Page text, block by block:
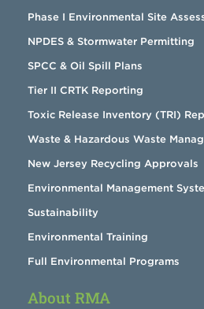
Phase I Environmental Site
NPDES & Stormwater Permitting
SPCC & Oil Spill Plans
Tier II CRTK Reporting
Toxic Release Inventory (TRI)
Waste & Hazardous Waste
New Jersey Recycling Approvals
Environmental Management
Sustainability
Environmental Training
Full Environmental Programs
About RMA